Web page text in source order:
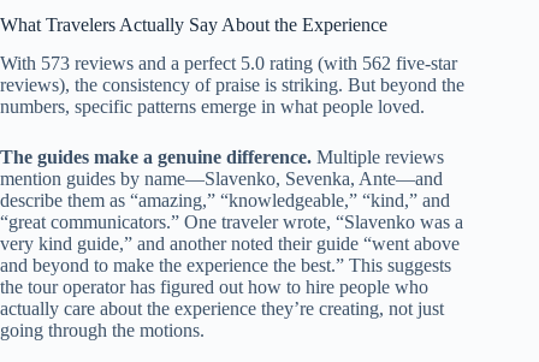
What Travelers Actually Say About the Experience
With 573 reviews and a perfect 5.0 rating (with 562 five-star
reviews), the consistency of praise is striking. But beyond the
numbers, specific patterns emerge in what people loved.
The guides make a genuine difference. Multiple reviews
mention guides by name—Slavenko, Sevenka, Ante—and
describe them as “amazing,” “knowledgeable,” “kind,” and
“great communicators.” One traveler wrote, “Slavenko was a
very kind guide,” and another noted their guide “went above
and beyond to make the experience the best.” This suggests
the tour operator has figured out how to hire people who
actually care about the experience they’re creating, not just
going through the motions.